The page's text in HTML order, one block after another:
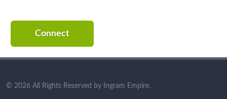
Connect
© 2026 All Rights Reserved by Ingram Empire.